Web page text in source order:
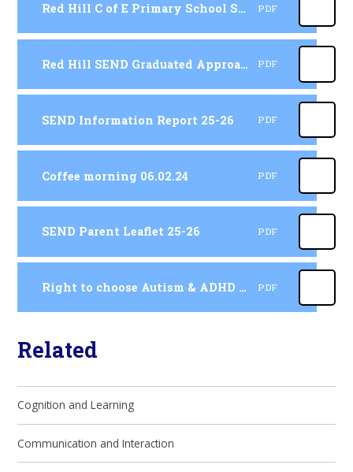
Red Hill C of E Primary School SEND Policy 25-26 PDF
Red Hill SEND Graduated Approach 25-26 PDF
SEND Information Report 25-26 PDF
Coffee morning 06.02.24 PDF
SEND Parent Leaflet 25-26 PDF
Right to choose Autism & ADHD for parents coffee morning 2025 PDF
Related
Cognition and Learning
Communication and Interaction